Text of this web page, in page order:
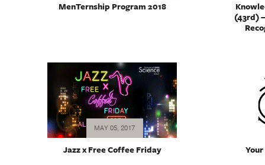
MenTernship Program 2018
(43rd)
MAY 05, 2017
Jazz x Free Coffee Friday